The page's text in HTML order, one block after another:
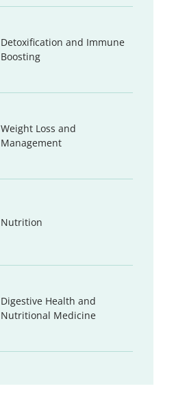
Detoxification and Immune
Boosting
Weight Loss and
Management
Nutrition
Digestive Health and
Nutritional Medicine